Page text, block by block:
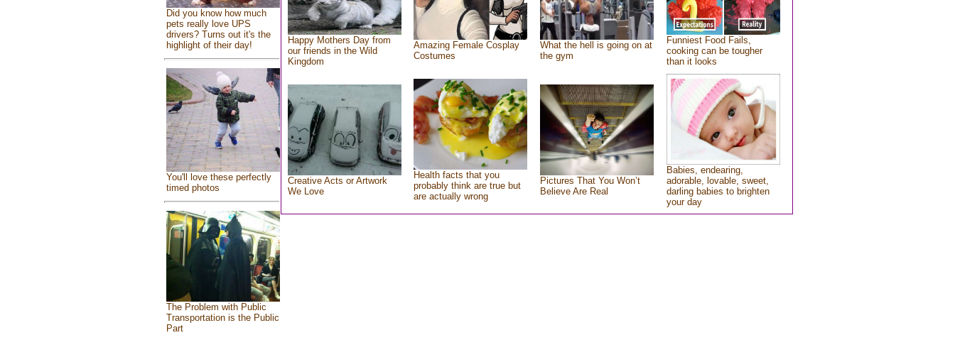
Did you know how much
pets really love UPS
drivers? Turns out it's the
highlight of their day!
You'll love these perfectly
timed photos
The Problem with Public
Transportation is the Public
Part
Happy Mothers Day from
our friends in the Wild
Kingdom
Amazing Female Cosplay
Costumes
What the hell is going on at
the gym
Funniest Food Fails,
cooking can be tougher
than it looks
Creative Acts or Artwork
We Love
Health facts that you
probably think are true but
are actually wrong
Pictures That You Won’t
Believe Are Real
Babies, endearing,
adorable, lovable, sweet,
darling babies to brighten
your day